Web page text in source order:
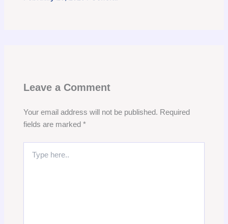
Leave a Comment
Your email address will not be published. Required
fields are marked *
here..